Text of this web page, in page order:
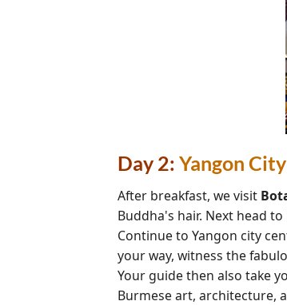
Day 2: Yangon
After breakfast, we visit
Buddha's hair. Next head to
Continue to Yangon city
your way, witness the
Your guide then also take
Burmese art, architecture,